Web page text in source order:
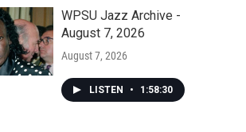
r
c
h
WPSU Jazz Archive -
August 7, 2026
August 7, 2026
LISTEN • 1:58:30